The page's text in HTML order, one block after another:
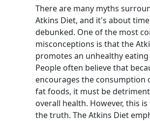
There are many myths
Atkins Diet, and it's about
debunked. One of the most
misconceptions is that the
promotes an unhealthy
People often believe that
encourages the consumption
fat foods, it must be
overall health. However, this
the truth. The Atkins Diet